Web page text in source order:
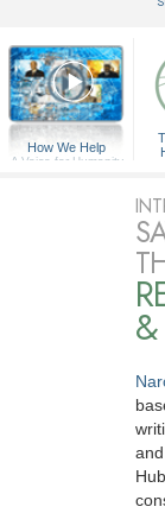
How We Help
A Voice for Humanity